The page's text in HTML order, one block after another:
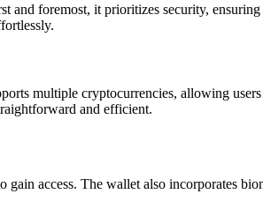
foremost, it prioritizes security,
multiple cryptocurrencies, allowing
and efficient.
access. The wallet also incorporates